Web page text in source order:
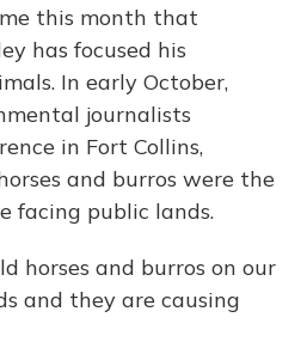
this month that
has focused his
In early October,
journalists
in Fort Collins,
and burros were the
facing public lands.
horses and burros on our
and they are causing